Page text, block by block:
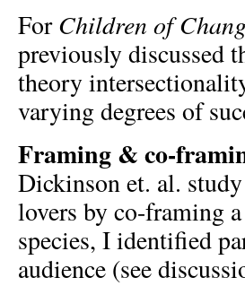
ForChildren of
previously discussed
theory
varying degrees of
Framing & co-
Dickinson et. al.
lovers by co-framing
species, I identified
audience (see